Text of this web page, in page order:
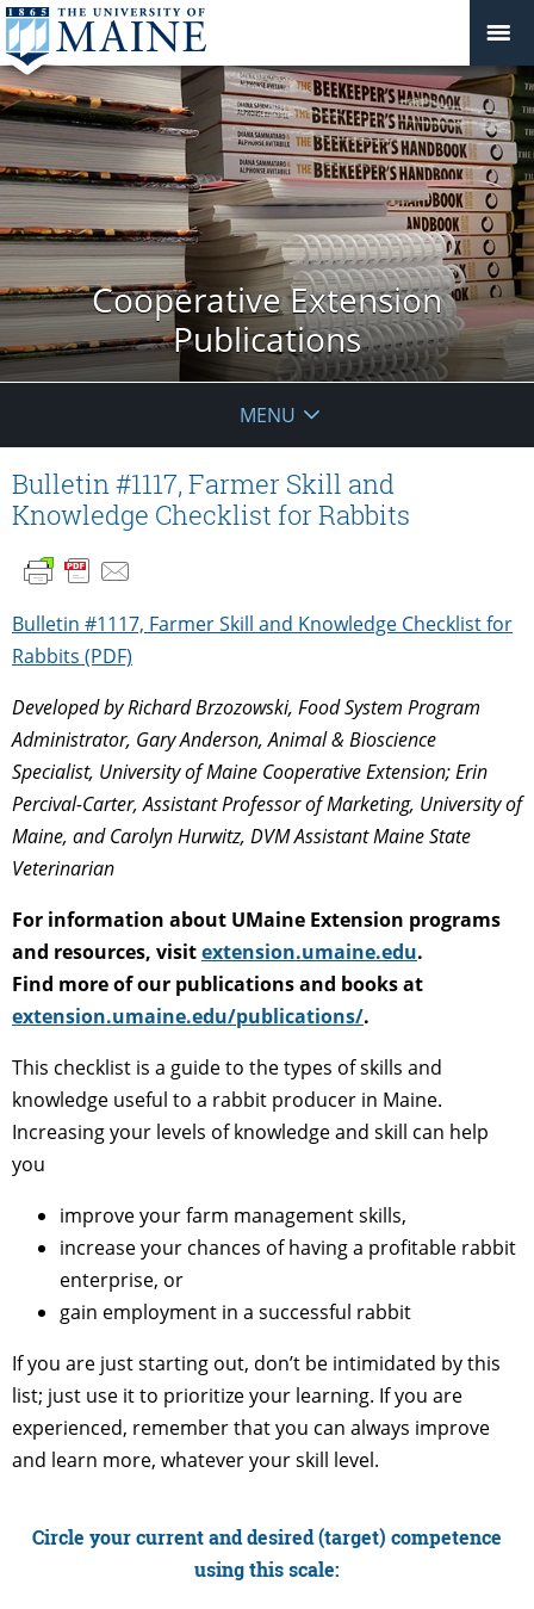
Cooperative Extension
Publications
MENU
Bulletin #1117, Farmer Skill and
Knowledge Checklist for Rabbits
Bulletin #1117, Farmer Skill and Knowledge Checklist for
Rabbits (PDF)
Developed by Richard Brzozowski, Food System Program
Administrator, Gary Anderson, Animal & Bioscience
Specialist, University of Maine Cooperative Extension;Erin
Percival-Carter, Assistant Professor of Marketing, University of
Maine, and Carolyn Hurwitz, DVM Assistant Maine State
Veterinarian
For information about UMaine Extension programs
and resources, visitextension.umaine.edu.
Find more of our publications and books at
extension.umaine.edu/publications/.
This checklist is a guide to the types of skills and
knowledge useful to a rabbit producer in Maine.
Increasing your levels of knowledge and skill can help
you
improve your farm management skills,
increase your chances of having a profitable rabbit
enterprise, or
gain employment in a successful rabbit
If you are just starting out, don’t be intimidated by this
list; just use it to prioritize your learning. If you are
experienced, remember that you can always improve
and learn more, whatever your skill level.
Circle your current and desired (target) competence
using this scale: